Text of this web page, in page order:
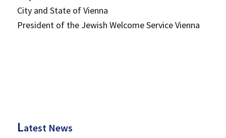
City and State of Vienna
President of the Jewish Welcome Service Vienna
Latest News